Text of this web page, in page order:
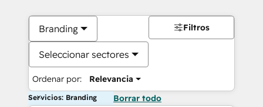
Branding
Seleccionar sectores
Ordenar por: Relevancia
Filtros
Servicios: Branding Borrar todo